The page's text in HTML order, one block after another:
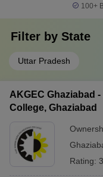
100+
Filter by State
Uttar Pradesh
AKGEC Ghaziabad
College, Ghaziabad
Rating: